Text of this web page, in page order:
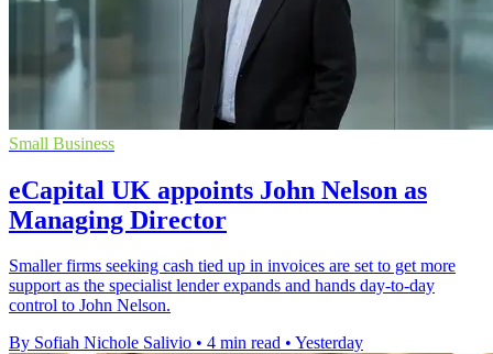
Small Business
eCapital UK appoints John Nelson as
Managing Director
Smaller firms seeking cash tied up in invoices are set to get more
support as the specialist lender expands and hands day-to-day
control to John Nelson.
By Sofiah Nichole Salivio • 4 min read • Yesterday